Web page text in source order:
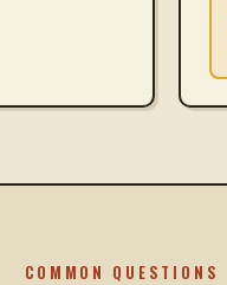
COMMON QUESTIONS